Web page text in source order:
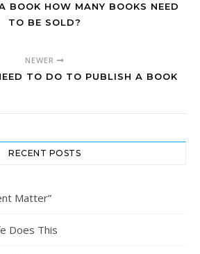
BOOK HOW MANY BOOKS NEED
TO BE SOLD?
NEWER
TO DO TO PUBLISH A BOOK
RECENT POSTS
Matter”
Does This